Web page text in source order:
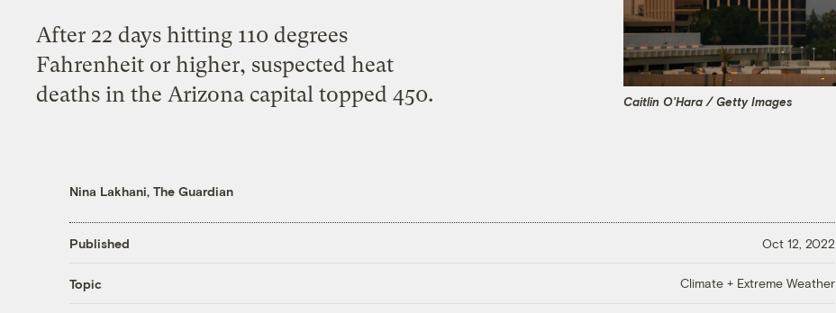
After 22 days hitting 110 degrees
Fahrenheit or higher, suspected heat
deaths in the Arizona capital topped 450.
Caitlin O'Hara / Getty Images
Nina Lakhani, The Guardian
Published Oct 12, 2022
Topic Climate + Extreme Weather